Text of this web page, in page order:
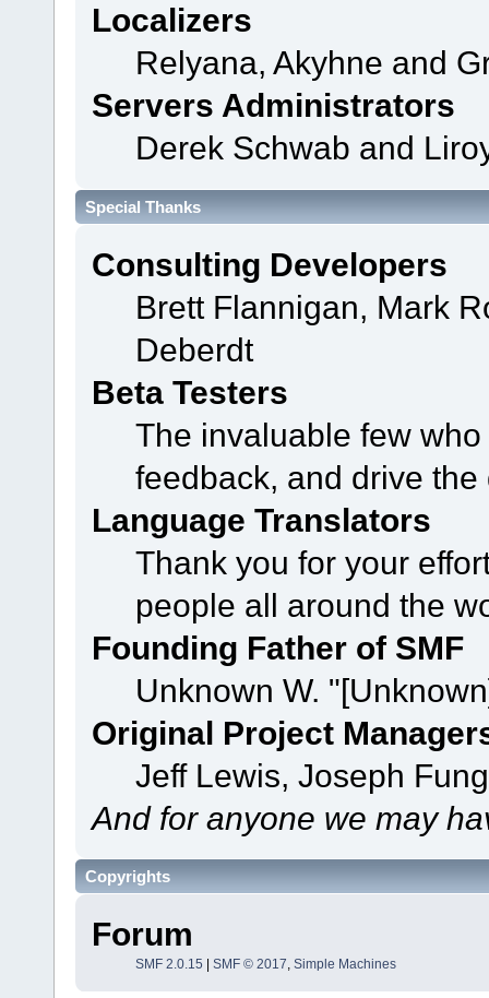
Localizers
Relyana, Akyhne and
Servers Administrators
Derek Schwab and
Special Thanks
Consulting Developers
Brett Flannigan, Mark
Deberdt
Beta Testers
The invaluable few
feedback, and drive
Language Translators
Thank you for your
people all around the
Founding Father of SMF
Unknown W.
Original Project
Jeff Lewis, Joseph
And for anyone we may
Copyrights
Forum
SMF 2.0.15 SMF © 2017, Simple Machines